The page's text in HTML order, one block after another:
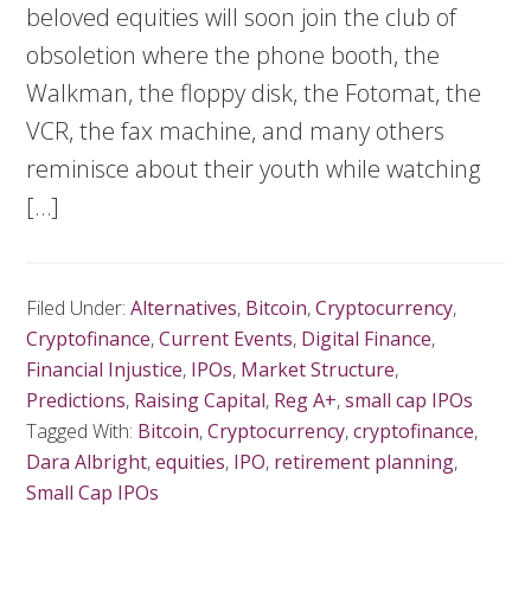
beloved equities will soon join the club of
obsoletion where the phone booth, the
Walkman, the floppy disk, the Fotomat, the
VCR, the fax machine, and many others
reminisce about their youth while watching
[…]
Filed Under:Alternatives, Bitcoin,Cryptocurrency,
Cryptofinance,Current Events, Digital Finance,
Financial Injustice, IPOs, Market Structure,
Predictions, Raising Capital, Reg A+,small cap IPOs
Tagged With: Bitcoin,Cryptocurrency,cryptofinance,
Dara Albright,equities, IPO, retirement planning,
Small Cap IPOs